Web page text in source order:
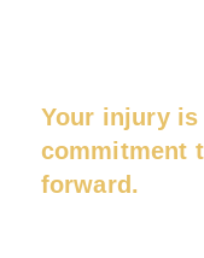
Your injury
commitment
forward.